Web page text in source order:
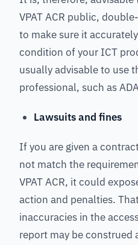
VPAT ACR public,
to make sure it
condition of your ICT
usually advisable to use
professional, such as
Lawsuits and fines
If you are given a
not match the
VPAT ACR, it could
action and penalties.
inaccuracies in the
report may be construed